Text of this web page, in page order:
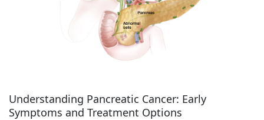
Understanding Pancreatic Cancer: Early
Symptoms and Treatment Options